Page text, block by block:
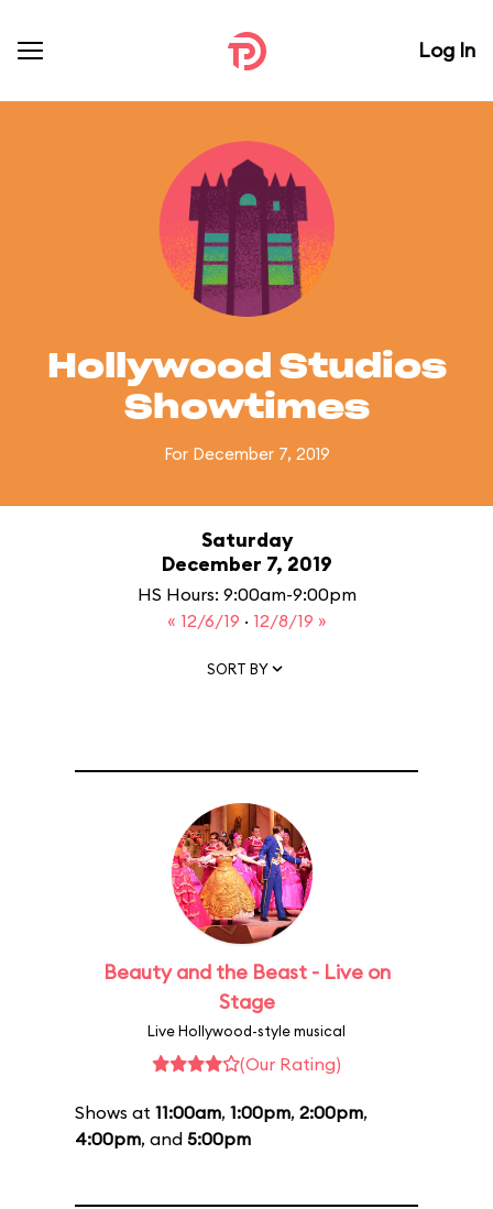
Log In
Hollywood Studios
Showtimes
For December 7, 2019
Saturday
December 7, 2019
HS Hours: 9:00am-9:00pm
« 12/6/19 · 12/8/19 »
SORT BY
Beauty and the Beast - Live on
Stage
Live Hollywood-style musical
(Our Rating)
Shows at 11:00am, 1:00pm, 2:00pm,
4:00pm, and 5:00pm